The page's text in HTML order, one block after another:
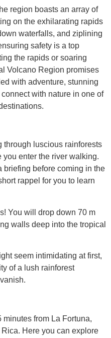
region boasts an array of
on the exhilarating rapids
waterfalls, and ziplining
safety is a top
the rapids or soaring
Volcano Region promises
with adventure, stunning
with nature in one of
through luscious rainforests
you enter the river walking.
briefing before coming in the
rappel for you to learn
You will drop down 70 m
walls deep into the tropical
seem intimidating at first,
of a lush rainforest
from La Fortuna,
Here you can explore